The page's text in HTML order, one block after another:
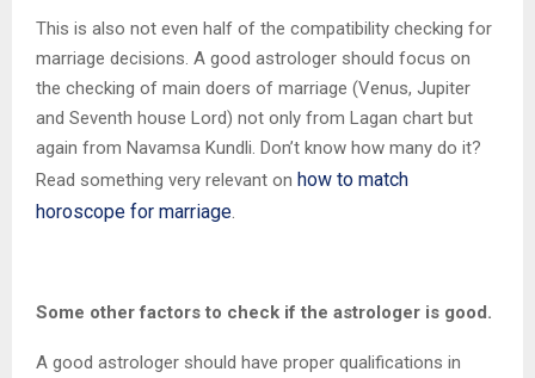
This is also not even half of the compatibility checking for
marriage decisions. A good astrologer should focus on
the checking of main doers of marriage (Venus, Jupiter
and Seventh house Lord) not only from Lagan chart but
again from Navamsa Kundli. Don’t know how many do it?
Read something very relevant on how to match
horoscope for marriage.
Some other factors to check if the astrologer is good.
A good astrologer should have proper qualifications in